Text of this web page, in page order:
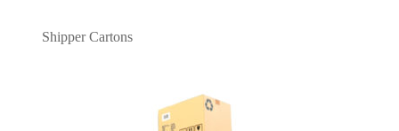
Shipper Cartons